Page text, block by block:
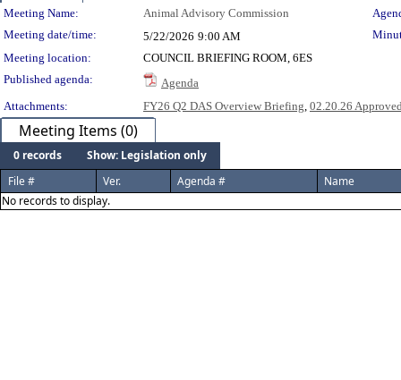
Meeting Details
Meeting Name: Animal Advisory Commission
Meeting date/time:
5/22/2026 9:00 AM
Meeting location:
COUNCIL BRIEFING ROOM, 6ES
Published agenda:
Agenda
Attachments:
FY26 Q2 DAS Overview Briefing, 02.20.26
Meeting Items (0)
0 records
Show: Legislation only
File #
Ver. Agenda #
Name
No records to display.